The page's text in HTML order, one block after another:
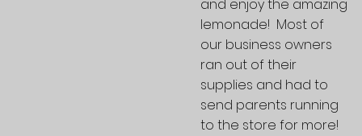
and enjoy the amazing
lemonade! Most of
our business owners
ran out of their
supplies and had to
send parents running
to the store for more!